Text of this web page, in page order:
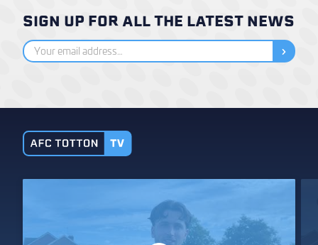
SIGN UP FOR ALL THE LATEST NEWS